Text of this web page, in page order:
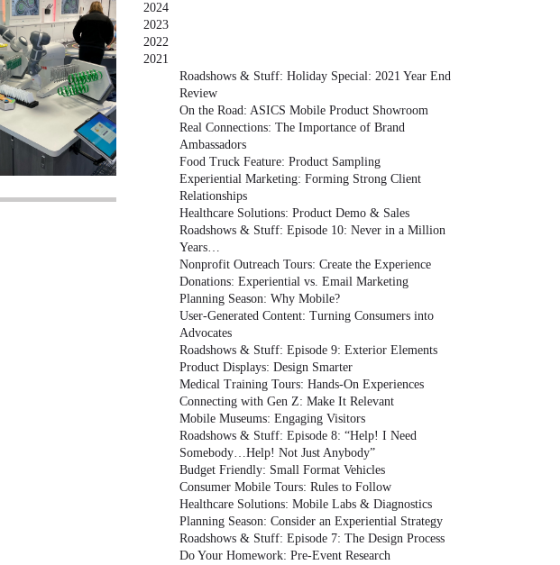
2024
2023
2022
2021
Roadshows & Stuff: Holiday Special: 2021 Year End
Review
On the Road: ASICS Mobile Product Showroom
Real Connections: The Importance of Brand
Ambassadors
Food Truck Feature: Product Sampling
Experiential Marketing: Forming Strong Client
Relationships
Healthcare Solutions: Product Demo & Sales
Roadshows & Stuff: Episode 10: Never in a Million
Years…
Nonprofit Outreach Tours: Create the Experience
Donations: Experiential vs. Email Marketing
Planning Season: Why Mobile?
User-Generated Content: Turning Consumers into
Advocates
Roadshows & Stuff: Episode 9: Exterior Elements
Product Displays: Design Smarter
Medical Training Tours: Hands-On Experiences
Connecting with Gen Z: Make It Relevant
Mobile Museums: Engaging Visitors
Roadshows & Stuff: Episode 8: “Help! I Need
Somebody…Help! Not Just Anybody”
Budget Friendly: Small Format Vehicles
Consumer Mobile Tours: Rules to Follow
Healthcare Solutions: Mobile Labs & Diagnostics
Planning Season: Consider an Experiential Strategy
Roadshows & Stuff: Episode 7: The Design Process
Do Your Homework: Pre-Event Research